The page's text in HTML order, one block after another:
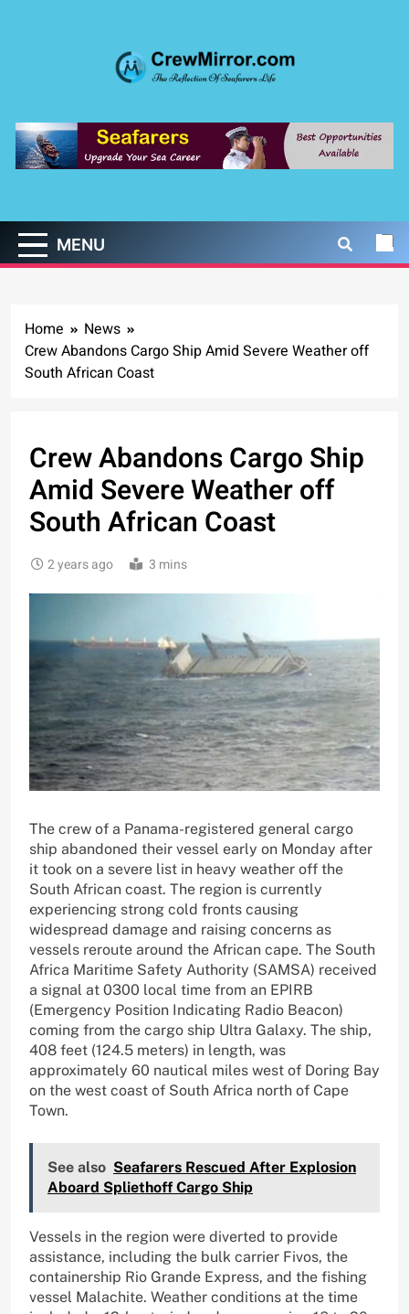
CrewMirror.com
MENU
Home
News
Crew Abandons Cargo Ship Amid Severe Weather off
South African Coast
Crew Abandons Cargo Ship
Amid Severe Weather off
South African Coast
2 years ago 3 mins
The crew of a Panama-registered general cargo
ship abandoned their vessel early on Monday after
it took on a severe list in heavy weather off the
South African coast. The region is currently
experiencing strong cold fronts causing
widespread damage and raising concerns as
vessels reroute around the African cape. The South
Africa Maritime Safety Authority (SAMSA) received
a signal at 0300 local time from an EPIRB
(Emergency Position Indicating Radio Beacon)
coming from the cargo ship Ultra Galaxy. The ship,
408 feet (124.5 meters) in length, was
approximately 60 nautical miles west of Doring Bay
on the west coast of South Africa north of Cape
Town.
See also Seafarers Rescued After Explosion
Aboard Spliethoff Cargo Ship
Vessels in the region were diverted to provide
assistance, including the bulk carrier Fivos, the
containership Rio Grande Express, and the fishing
vessel Malachite. Weather conditions at the time